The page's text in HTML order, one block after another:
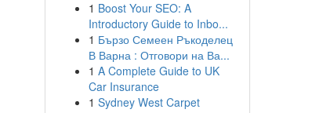
1 Boost Your SEO: A
Introductory Guide to Inbo...
1 Бързо Семеен Ръкоделец
В Варна : Отговори на Ва...
1 A Complete Guide to UK
Car Insurance
1 Sydney West Carpet